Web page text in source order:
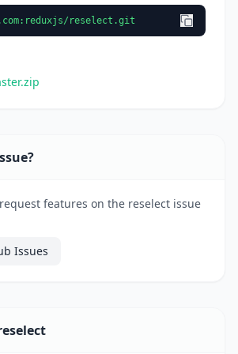
:reduxjs/reselect.git
features on the reselect issue
Issues